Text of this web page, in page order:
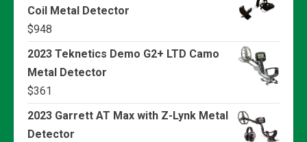
Coil Metal Detector
$948
2023 Teknetics Demo G2+ LTD Camo
Metal Detector
$361
2023 Garrett AT Max with Z-Lynk Metal
Detector